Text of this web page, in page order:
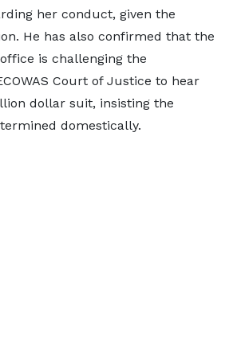
her conduct, given the
He has also confirmed that the
is challenging the
Court of Justice to hear
dollar suit, insisting the
domestically.